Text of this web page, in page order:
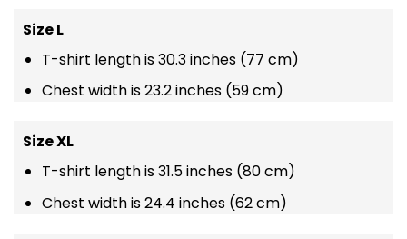
Size L
T-shirt length is 30.3 inches (77 cm)
Chest width is 23.2 inches (59 cm)
Size XL
T-shirt length is 31.5 inches (80 cm)
Chest width is 24.4 inches (62 cm)